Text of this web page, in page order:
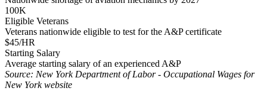
100K
Eligible Veterans
Veterans nationwide eligible to test for the A&P certificate
$45/HR
Starting Salary
Average starting salary of an experienced A&P
Source: New York Department of Labor - Occupational Wages for
New York website